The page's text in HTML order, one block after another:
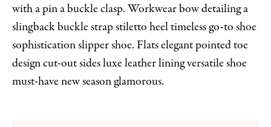
with a pin a buckle clasp. Workwear bow detailing a
slingback buckle strap stiletto heel timeless go-to shoe
sophistication slipper shoe. Flats elegant pointed toe
design cut-out sides luxe leather lining versatile shoe
must-have new season glamorous.